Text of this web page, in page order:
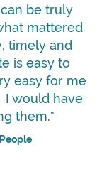
be truly
mattered
timely and
is easy to
easy for me
I would have
them."